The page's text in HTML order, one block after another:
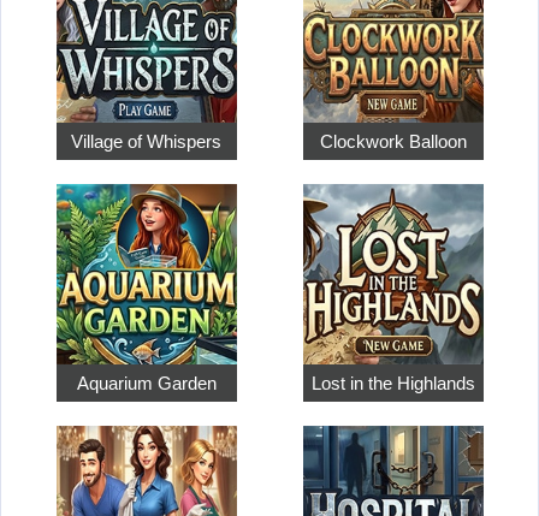
Village of Whispers Clockwork Balloon
Aquarium Garden Lost in the Highlands